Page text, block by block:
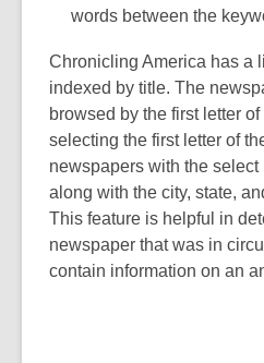
words between the
Chronicling America has a
indexed by title. The
browsed by the first letter
selecting the first letter of
newspapers with the
along with the city, state,
This feature is helpful in
newspaper that was in
contain information on an